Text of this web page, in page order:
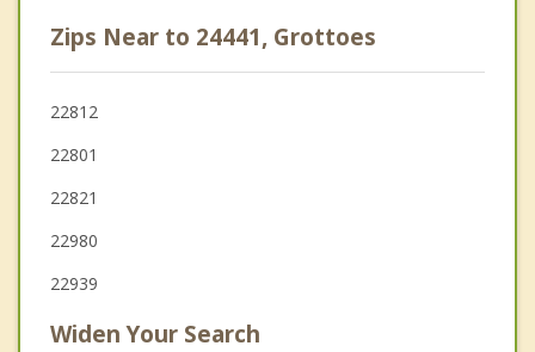
Zips Near to 24441, Grottoes
22812
22801
22821
22980
22939
Widen Your Search